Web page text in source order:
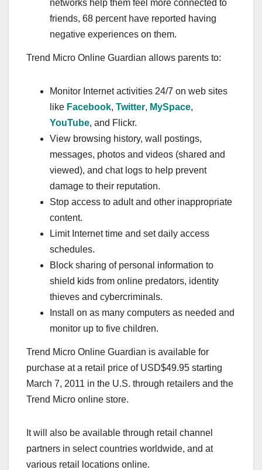
networks help them feel more connected to
friends, 68 percent have reported having
negative experiences on them.
Trend Micro Online Guardian allows parents to:
Monitor Internet activities 24/7 on web sites
like Facebook, Twitter, MySpace,
YouTube, and Flickr.
View browsing history, wall postings,
messages, photos and videos (shared and
viewed), and chat logs to help prevent
damage to their reputation.
Stop access to adult and other inappropriate
content.
Limit Internet time and set daily access
schedules.
Block sharing of personal information to
shield kids from online predators, identity
thieves and cybercriminals.
Install on as many computers as needed and
monitor up to five children.
Trend Micro Online Guardian is available for
purchase at a retail price of USD$49.95 starting
March 7, 2011 in the U.S. through retailers and the
Trend Micro online store.
It will also be available through retail channel
partners in select countries worldwide, and at
various retail locations online.